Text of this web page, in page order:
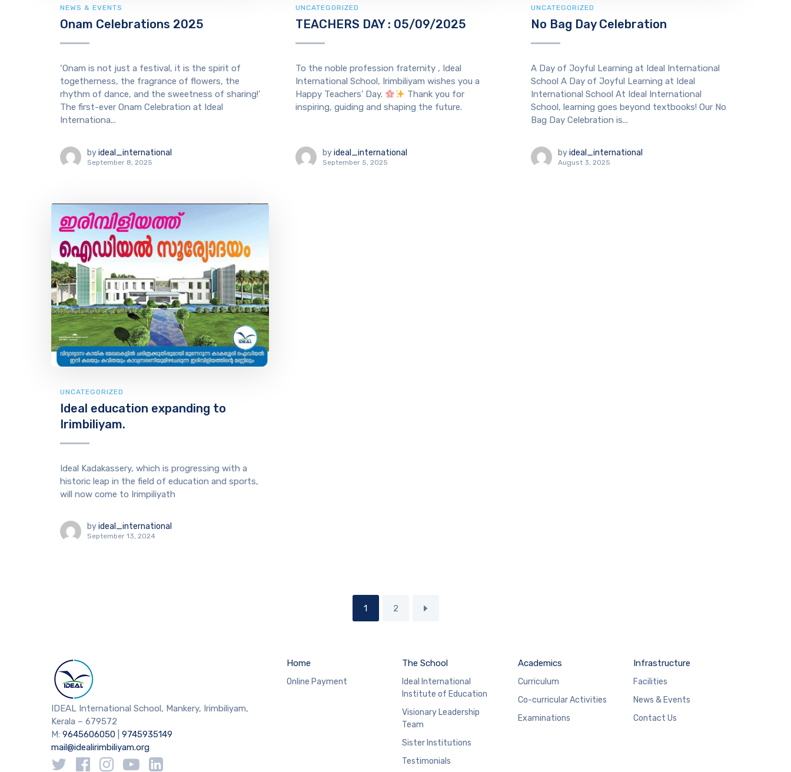
NEWS & EVENTS
Onam Celebrations 2025
‘Onam is not just a festival, it is the spirit of
togetherness, the fragrance of flowers, the
rhythm of dance, and the sweetness of sharing!’
The first-ever Onam Celebration at Ideal
Internationa...
byideal_international
September 8, 2025
UNCATEGORIZED
TEACHERS DAY : 05/09/2025
To the noble profession fraternity , Ideal
International School, Irimbiliyam wishes you a
Happy Teachers’ Day.
Thank you for
inspiring, guiding and shaping the future.
byideal_international
September 5, 2025
UNCATEGORIZED
No Bag Day Celebration
A Day of Joyful Learning at Ideal International
School A Day of Joyful Learning at Ideal
International School At Ideal International
School, learning goes beyond textbooks! Our No
Bag Day Celebration is...
byideal_international
August 3, 2025
UNCATEGORIZED
Ideal education expanding to
Irimbiliyam.
Ideal Kadakassery, which is progressing with a
historic leap in the field of education and sports,
will now come to Irimpiliyath
byideal_international
September 13, 2024
1 2
IDEAL International School, Mankery, Irimbiliyam,
Kerala – 679572
M: 9645606050
9745935149
mail@idealirimbiliyam.org
Home
Online Payment
The School
Ideal International
Institute of Education
Visionary Leadership
Team
Sister Institutions
Testimonials
Academics
Curriculum
Co-curricular Activities
Examinations
Infrastructure
Facilities
News & Events
Contact Us